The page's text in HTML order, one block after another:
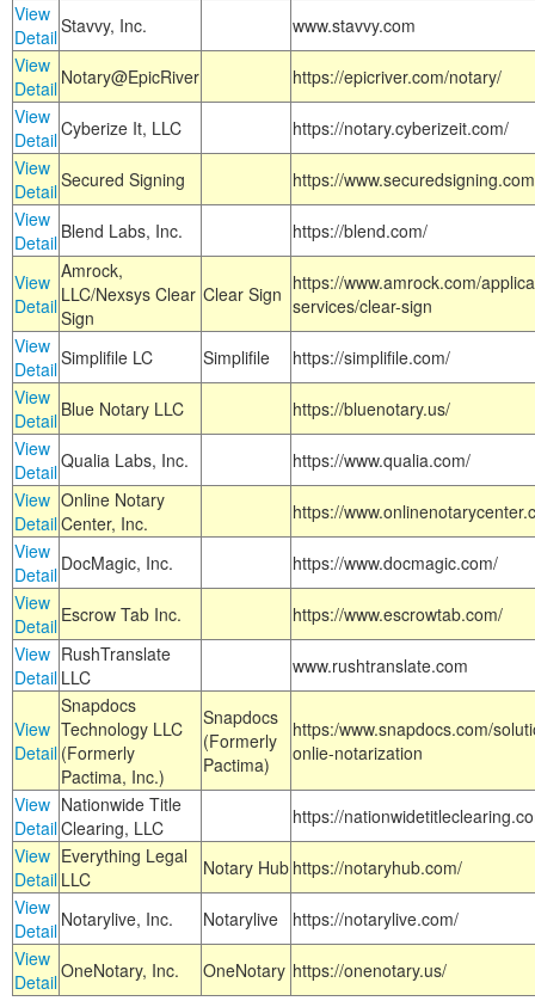
View
DetailStavvy, Inc.
www.stavvy.com
View
Detail Notary@EpicRiver
https://epicriver.com/notary/
View
DetailCyberize It, LLC
https://notary.cyberizeit.com/
View
DetailSecured Signing
https://
View
Detail Blend Labs, Inc. https://blend.com/
View
Detail
Amrock,
LLC/Nexsys Clear
Sign
Clear Sign https://www.amrock.com/
services/clear-sign
View
DetailSimplifile LC Simplifile
https://simplifile.com/
View
Detail Blue Notary LLC
https://bluenotary.us/
View
DetailQualia Labs, Inc.
https://www.qualia.com/
View
Detail
Online Notary
Center, Inc.
https://
View
Detail DocMagic, Inc.
https://www.docmagic.com/
View
Detail Escrow Tab Inc.
https://www.escrowtab.com/
View
Detail
RushTranslate
LLC
www.rushtranslate.com
View
Detail
Snapdocs
Technology LLC
(Formerly
Pactima, Inc.)
Snapdocs
(Formerly
Pactima)
https:/www.snapdocs.com/
onlie-notarization
View
Detail
Nationwide Title
Clearing, LLC
https://
View
Detail
Everything Legal
LLC
Notary Hub https://notaryhub.com/
View
Detail Notarylive, Inc. Notarylive
https://notarylive.com/
View
DetailOneNotary, Inc. OneNotary https://onenotary.us/